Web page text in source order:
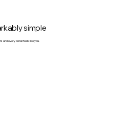
simple
and every detail feels like you.